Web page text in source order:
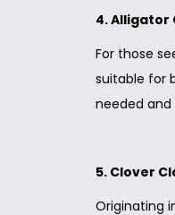
4. Alligator
For those
suitable for
needed and
5. Clover
Originating